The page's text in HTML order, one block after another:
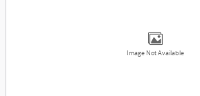
Image Not Available